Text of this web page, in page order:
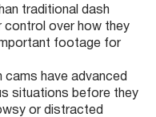
traditional dash
control over how they
footage for
cams have advanced
situations before they
or distracted